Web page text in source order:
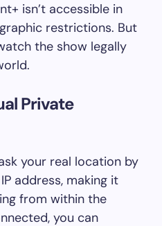
isn’t accessible in
restrictions. But
the show legally
Private
your real location by
address, making it
from within the
you can